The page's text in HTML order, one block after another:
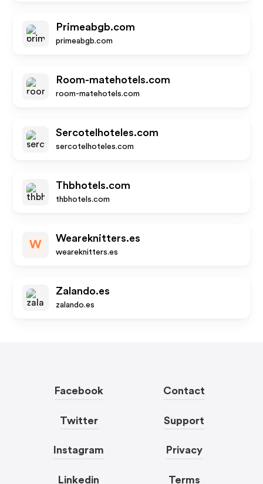
Primeabgb.com
primeabgb.com
Room-matehotels.com
room-matehotels.com
Sercotelhoteles.com
sercotelhoteles.com
Thbhotels.com
thbhotels.com
W
Weareknitters.es
weareknitters.es
Zalando.es
zalando.es
Facebook
Twitter
Instagram
Linkedin
Contact
Support
Privacy
Terms